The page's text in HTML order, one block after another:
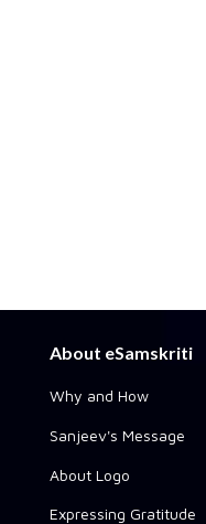
About eSamskriti
Why and How
Sanjeev's Message
About Logo
Expressing Gratitude